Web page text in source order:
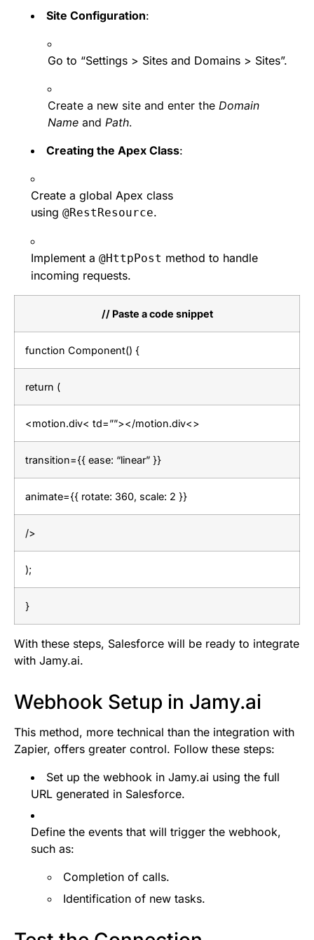
Site Configuration:
Go to “Settings > Sites and Domains > Sites”.
Create a new site and enter the Domain
Name and Path.
Creating the Apex Class:
Create a global Apex class
using @RestResource.
Implement a @HttpPost method to handle
incoming requests.
// Paste a code snippet
function Component() {
return (
<motion.div< td=””></motion.div<>
transition={{ ease: “linear” }}
animate={{ rotate: 360, scale: 2 }}
/>
);
}
With these steps, Salesforce will be ready to integrate
with Jamy.ai.
Webhook Setup in Jamy.ai
This method, more technical than the integration with
Zapier, offers greater control. Follow these steps:
Set up the webhook in Jamy.ai using the full
URL generated in Salesforce.
Define the events that will trigger the webhook,
such as:
Completion of calls.
Identification of new tasks.